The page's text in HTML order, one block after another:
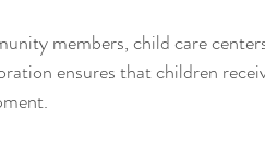
members, child care
ensures that children